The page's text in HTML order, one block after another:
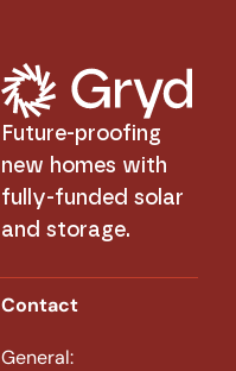
Future-proofing
new homes with
fully-funded solar
and storage.
Contact
General: